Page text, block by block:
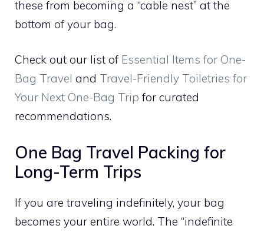
these from becoming a “cable nest” at the
bottom of your bag.
Check out our list of Essential Items for One-
Bag Travel and Travel-Friendly Toiletries for
Your Next One-Bag Trip for curated
recommendations.
One Bag Travel Packing for
Long-Term Trips
If you are traveling indefinitely, your bag
becomes your entire world. The “indefinite